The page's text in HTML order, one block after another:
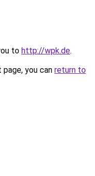
to http://wpk.de.
you can return to